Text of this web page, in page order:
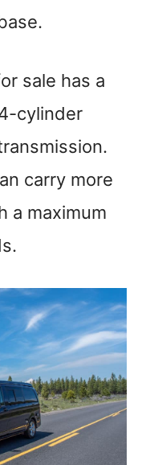
sale has a
cylinder
carry more
a maximum